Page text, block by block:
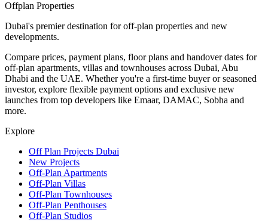
Offplan Properties
Dubai's premier destination for off-plan properties and new
developments.
Compare prices, payment plans, floor plans and handover dates for
off-plan apartments, villas and townhouses across Dubai, Abu
Dhabi and the UAE. Whether you're a first-time buyer or seasoned
investor, explore flexible payment options and exclusive new
launches from top developers like Emaar, DAMAC, Sobha and
more.
Explore
Off Plan Projects Dubai
New Projects
Off-Plan Apartments
Off-Plan Villas
Off-Plan Townhouses
Off-Plan Penthouses
Off-Plan Studios